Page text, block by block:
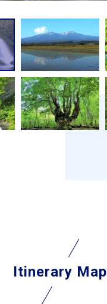
Itinerary Map